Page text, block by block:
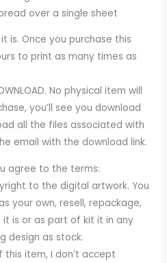
over a single sheet
is. Once you purchase this
to print as many times as
No physical item will
you’ll see you download
all the files associated with
email with the download link.
agree to the terms:
to the digital artwork. You
your own, resell, repackage,
is or as part of kit it in any
design as stock.
item, I don’t accept